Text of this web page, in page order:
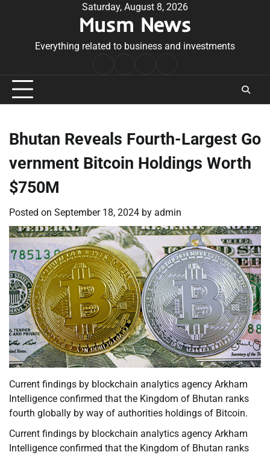
Saturday, August 8, 2026
Musm News
Everything related to business and investments
Conditions
Bhutan Reveals Fourth-Largest Go
vernment Bitcoin Holdings Worth
$750M
Posted on September 18, 2024 by admin
Current findings by blockchain analytics agency Arkham
Intelligence confirmed that the Kingdom of Bhutan ranks
fourth globally by way of authorities holdings of Bitcoin.
Current findings by blockchain analytics agency Arkham
Intelligence confirmed that the Kingdom of Bhutan ranks